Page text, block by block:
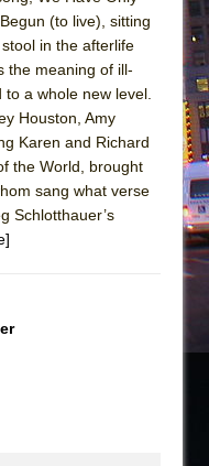
Shakespeare
Ever Been: An
Parts
DEFFAA…. AT “A
(to live), sitting
in the afterlife
the meaning of ill-
to a whole new level.
Houston, Amy
Karen and Richard
the World, brought
sang what verse
Schlotthauer’s